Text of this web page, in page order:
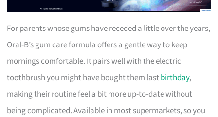
For parents whose gums have receded a little over the years,
Oral-B’s gum care formula offers a gentle way to keep
mornings comfortable. It pairs well with the electric
toothbrush you might have bought them lastbirthday,
making their routine feel a bit more up-to-date without
being complicated. Available in most supermarkets, so you